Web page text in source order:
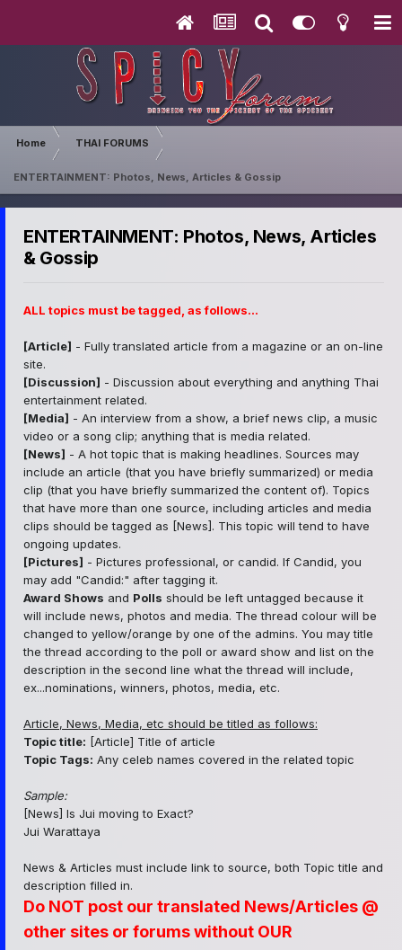
Home THAI FORUMS
ENTERTAINMENT: Photos, News, Articles & Gossip
ENTERTAINMENT: Photos, News, Articles
& Gossip
ALL topics must be tagged, as follows...
[Article] - Fully translated article from a magazine or an on-line
site.
[Discussion] - Discussion about everything and anything Thai
entertainment related.
[Media] - An interview from a show, a brief news clip, a music
video or a song clip; anything that is media related.
[News] - A hot topic that is making headlines. Sources may
include an article (that you have briefly summarized) or media
clip (that you have briefly summarized the content of). Topics
that have more than one source, including articles and media
clips should be tagged as [News]. This topic will tend to have
ongoing updates.
[Pictures] - Pictures professional, or candid. If Candid, you
may add "Candid:" after tagging it.
Award Shows and Polls should be left untagged because it
will include news, photos and media. The thread colour will be
changed to yellow/orange by one of the admins. You may title
the thread according to the poll or award show and list on the
description in the second line what the thread will include,
ex...nominations, winners, photos, media, etc.
Article, News, Media, etc should be titled as follows:
Topic title: [Article] Title of article
Topic Tags: Any celeb names covered in the related topic
Sample:
[News] Is Jui moving to Exact?
Jui Warattaya
News & Articles must include link to source, both Topic title and
description filled in.
Do NOT post our translated News/Articles @
other sites or forums without OUR